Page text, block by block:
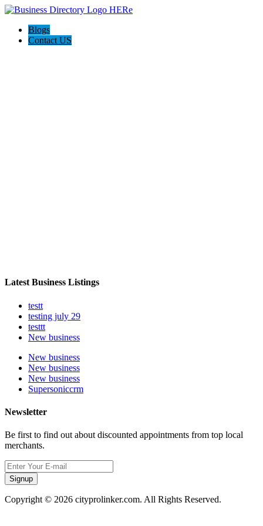
Blogs
Contact US
Latest Business Listings
testt
testing july 29
testtt
New business
New business
New business
New business
Supersoniccrm
Newsletter
Be first to find out about discounted appointments from top local
merchants.
Signup
Copyright © 2026 cityprolinker.com. All Rights Reserved.